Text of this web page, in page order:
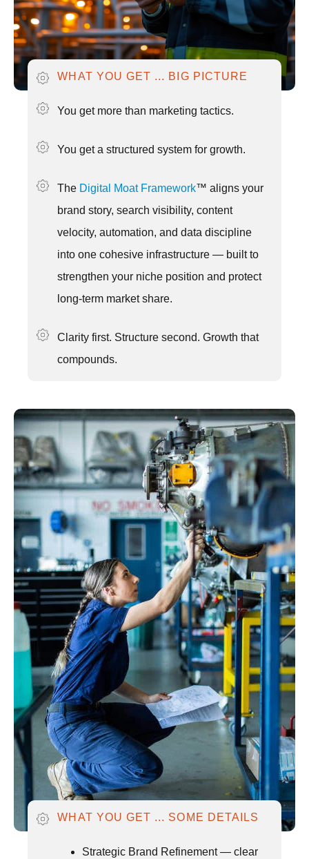
WHAT YOU GET ... BIG PICTURE
You get more than marketing tactics.
You get a structured system for growth.
The Digital Moat Framework™ aligns your
brand story, search visibility, content
velocity, automation, and data discipline
into one cohesive infrastructure — built to
strengthen your niche position and protect
long-term market share.
Clarity first. Structure second. Growth that
compounds.
WHAT YOU GET ... SOME DETAILS
Strategic Brand Refinement — clear